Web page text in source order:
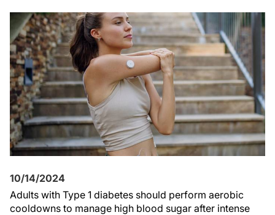
10/14/2024
Adults with Type 1 diabetes should perform aerobic
cooldowns to manage high blood sugar after intense